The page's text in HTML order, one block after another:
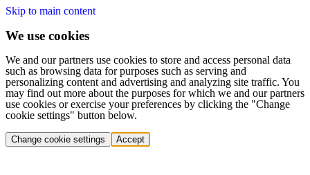
Skip to main content
We use cookies
We and our partners use cookies to store and access personal data
such as browsing data for purposes such as serving and
personalizing content and advertising and analyzing site traffic. You
may find out more about the purposes for which we and our partners
use cookies or exercise your preferences by clicking the "Change
cookie settings" button below.
Change cookie settings Accept